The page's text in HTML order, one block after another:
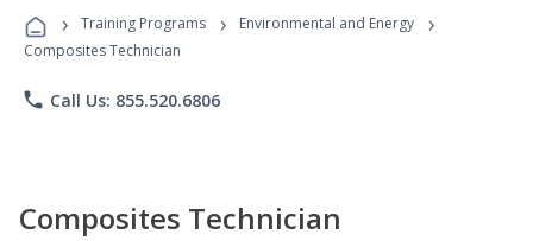
Programs
› Training Programs › Environmental and Energy ›
Composites Technician
phone Call Us: 855.520.6806
Composites Technician